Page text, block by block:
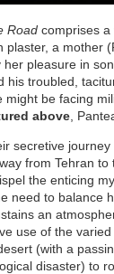
Road comprises a
plaster, a mother
her pleasure in
his troubled,
might be facing
above ,
secretive
from Tehran
the enticing
need to balance
an
use of the
(with a
disaster) to